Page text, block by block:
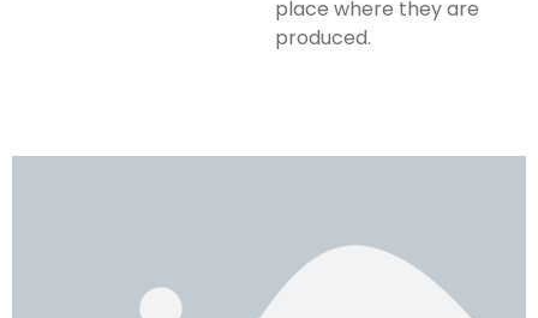
place where they are
produced.